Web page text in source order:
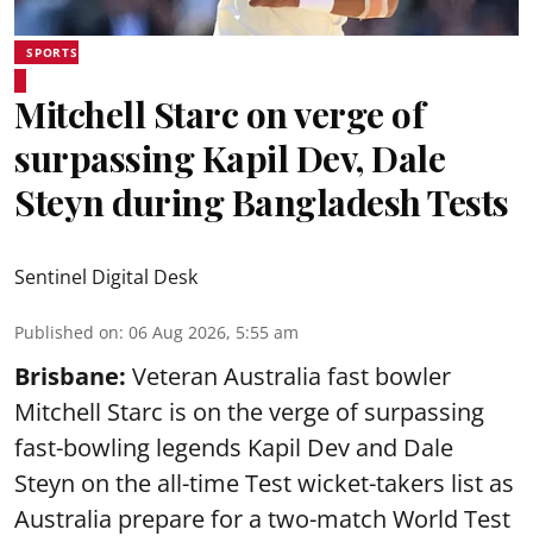
SPORTS
Mitchell Starc on verge of
surpassing Kapil Dev, Dale
Steyn during Bangladesh Tests
Sentinel Digital Desk
Published on: 06 Aug 2026, 5:55 am
Brisbane: Veteran Australia fast bowler
Mitchell Starc is on the verge of surpassing
fast-bowling legends Kapil Dev and Dale
Steyn on the all-time Test wicket-takers list as
Australia prepare for a two-match World Test